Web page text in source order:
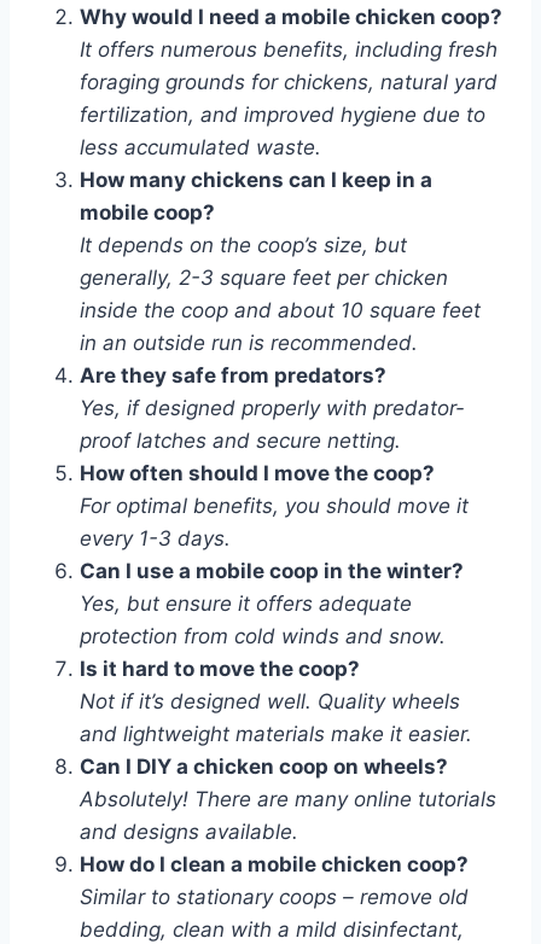
Why would I need a mobile chicken coop?
It offers numerous benefits, including fresh
foraging grounds for chickens, natural yard
fertilization, and improved hygiene due to
less accumulated waste.
How many chickens can I keep in a
mobile coop?
It depends on the coop’s size, but
generally, 2-3 square feet per chicken
inside the coop and about 10 square feet
in an outside run is recommended.
Are they safe from predators?
Yes, if designed properly with predator-
proof latches and secure netting.
How often should I move the coop?
For optimal benefits, you should move it
every 1-3 days.
Can I use a mobile coop in the winter?
Yes, but ensure it offers adequate
protection from cold winds and snow.
Is it hard to move the coop?
Not if it’s designed well. Quality wheels
and lightweight materials make it easier.
Can I DIY a chicken coop on wheels?
Absolutely! There are many online tutorials
and designs available.
How do I clean a mobile chicken coop?
Similar to stationary coops – remove old
bedding, clean with a mild disinfectant,